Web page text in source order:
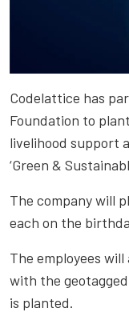
Codelattice has
Foundation to
livelihood support
‘Green &
The company will
each on the
The employees
with the
is planted.